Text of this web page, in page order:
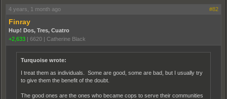
4 years, 1 month ago #82
Finray
Hup! Dos, Tres, Cuatro
+2,633 | 6620 | Catherine Black
Turquoise wrote:
I treat them as individuals. Some are good, some are bad, but I usually try
to give them the benefit of the doubt.
The good ones are the ones who became cops to serve their communities